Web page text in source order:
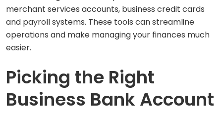
merchant services accounts, business credit cards
and payroll systems. These tools can streamline
operations and make managing your finances much
easier.
Picking the Right
Business Bank Account